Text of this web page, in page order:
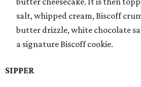
salt, whipped cream, Biscoff
butter drizzle, white chocolate
a signature Biscoff cookie.
SIPPER